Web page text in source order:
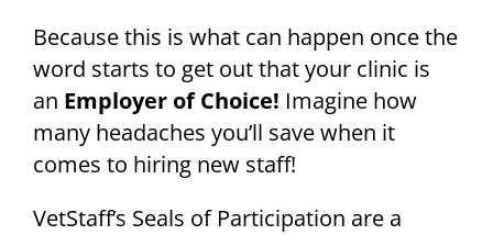
Because this is what can happen once the
word starts to get out that your clinic is
an Employer of Choice! Imagine how
many headaches you’ll save when it
comes to hiring new staff!
VetStaff’s Seals of Participation are a